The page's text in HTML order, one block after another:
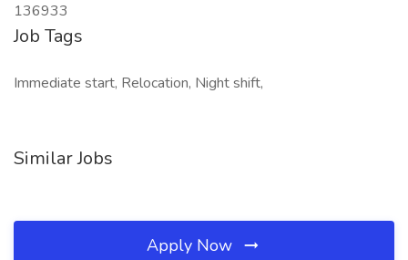
136933
Job Tags
Immediate start, Relocation, Night shift,
Similar Jobs
Apply Now